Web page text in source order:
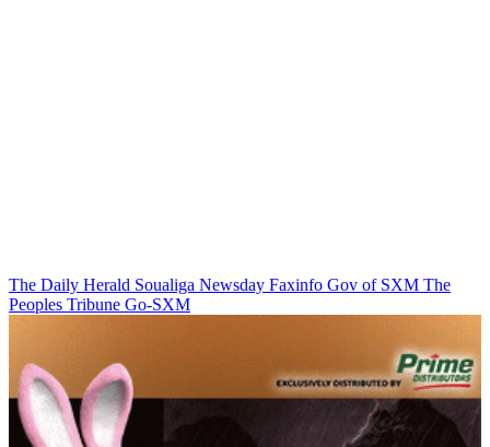
The Daily Herald Soualiga Newsday Faxinfo Gov of SXM The
Peoples Tribune Go-SXM